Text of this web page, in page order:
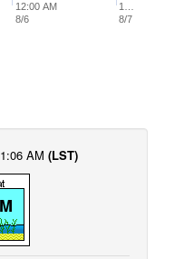
12:00 AM
8/6
1…
8/7
AM (LST)